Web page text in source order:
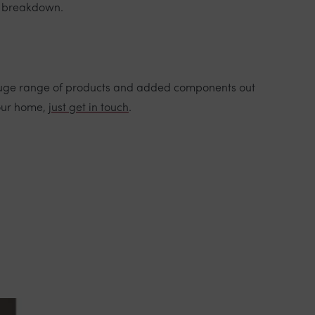
range of products and added components out
home, just get in touch.